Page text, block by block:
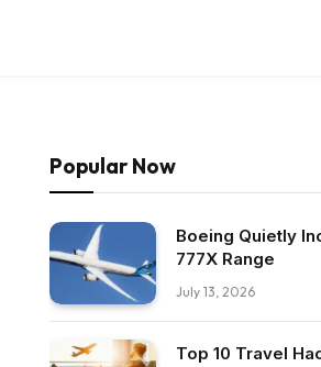
Popular Now
Boeing Quietly
777X Range
July 13, 2026
Top 10 Travel